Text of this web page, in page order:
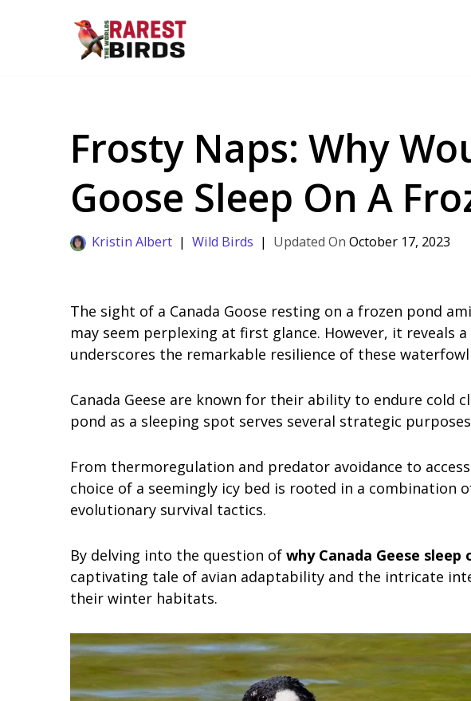
Frosty Naps: Why
Goose Sleep On A
Kristin Albert Wild Birds October 17, 2023
The sight of a Canada Goose resting on a frozen pond
may seem perplexing at first glance. However, it reveals
underscores the remarkable resilience of these
Canada Geese are known for their ability to endure cold
pond as a sleeping spot serves several strategic
From thermoregulation and predator avoidance to
choice of a seemingly icy bed is rooted in a combination
evolutionary survival tactics.
By delving into the question of why Canada Geese sleep
captivating tale of avian adaptability and the intricate
their winter habitats.